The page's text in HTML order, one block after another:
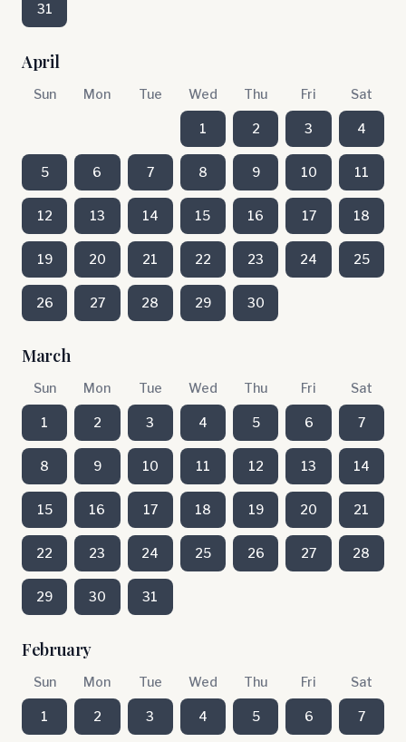
31
April
Sun Mon Tue Wed Thu Fri Sat
1 2 3 4
5 6 7 8 9 10 11
12 13 14 15 16 17 18
19 20 21 22 23 24 25
26 27 28 29 30
March
Sun Mon Tue Wed Thu Fri Sat
1 2 3 4 5 6 7
8 9 10 11 12 13 14
15 16 17 18 19 20 21
22 23 24 25 26 27 28
29 30 31
February
Sun Mon Tue Wed Thu Fri Sat
1 2 3 4 5 6 7